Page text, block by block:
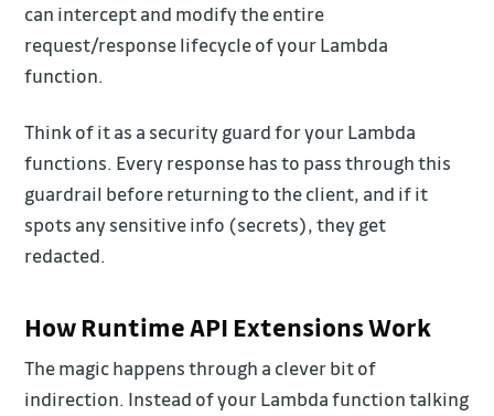
can intercept and modify the entire
request/response lifecycle of your Lambda
function.
Think of it as a security guard for your Lambda
functions. Every response has to pass through this
guardrail before returning to the client, and if it
spots any sensitive info (secrets), they get
redacted.
How Runtime API Extensions Work
The magic happens through a clever bit of
indirection. Instead of your Lambda function talking